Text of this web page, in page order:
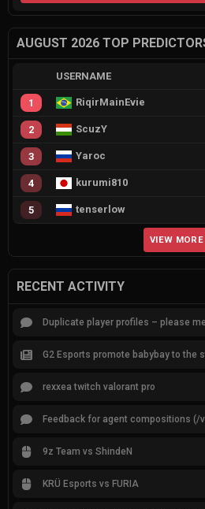
AUGUST 2026 TOP
USERNAME
1 RiqirMainEvie
2 ScuzY
3 Yaroc
4 kurumi810
5 tenserlow
VIEW MORE
RECENT ACTIVITY
Duplicate player profiles – please
G2 Esports promote babybay to the
rexxea twitch valorant pro
9z Team vs ShindeN
KRÜ Esports vs FURIA